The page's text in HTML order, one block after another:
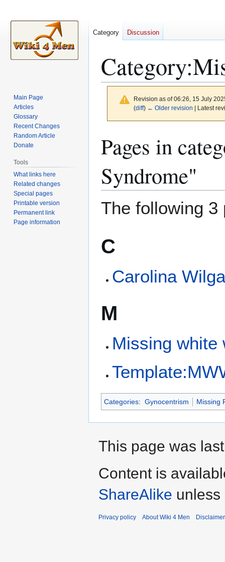
Category:
Revision as of 06:26, 15 July
(diff) ← Older revision | Latest
to
navigation
to
search
Pages in
Syndrome"
The following 3
C
Carolina
M
Missing white
Categories: Gynocentrism Missing
Category Discussion
Main Page
Articles
Glossary
Recent Changes
Random Article
Donate
Tools
What links here
Related changes
Special pages
Printable version
Permanent link
Page information
This page was
Content is
ShareAlike
Privacy policy About Wiki 4 Men